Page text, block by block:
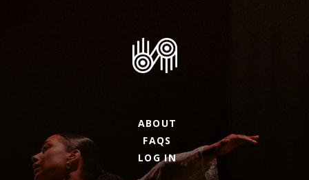
ABOUT
FAQS
LOG IN